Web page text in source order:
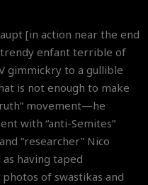
[in action near the end
enfant terrible of
gimmickry to a gullible
is not enough to make
movement—he
with “anti-Semites”
“researcher” Nico
having taped
of swastikas and